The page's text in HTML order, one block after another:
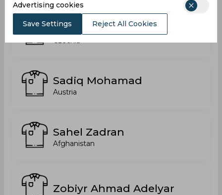
Sabawoon Davizi
Czechia
Sadiq Mohamad
Austria
Sahel Zadran
Afghanistan
Zobiyr Ahmad Adelyar
Advertising cookies
Save Settings Reject All Cookies